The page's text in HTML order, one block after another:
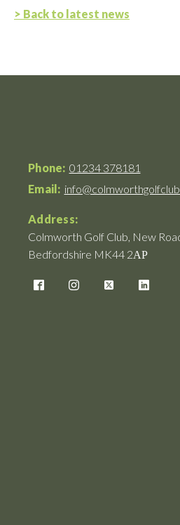
> Back to latest news
Phone: 01234 378181
Email:
Address:
Colmworth Golf Club, New
Bedfordshire MK44 2АР